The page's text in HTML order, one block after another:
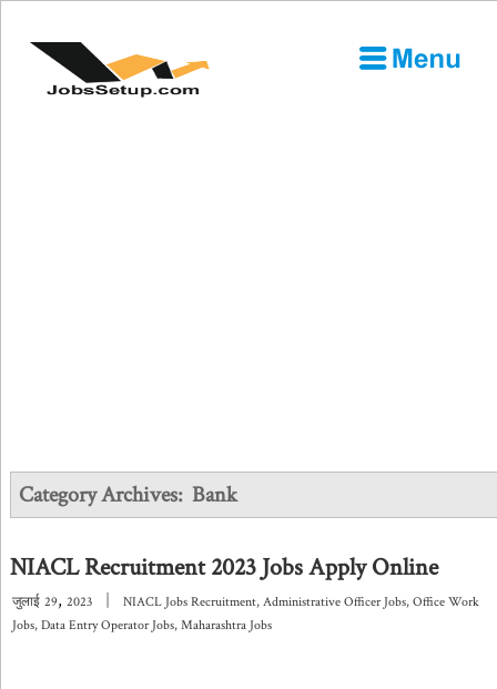
Category Archives: Bank
NIACL Recruitment 2023 Jobs Apply Online
जुलाई 29, 2023 NIACL Jobs Recruitment, Administrative Officer Jobs, Office Work
Jobs, Data Entry Operator Jobs, Maharashtra Jobs